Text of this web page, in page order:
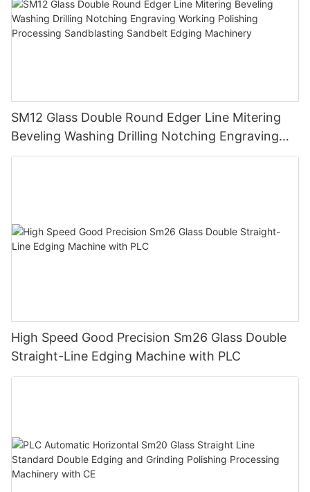
SM12 Glass Double Round Edger Line Mitering
Beveling Washing Drilling Notching Engraving
Working Polishing Processing Sandblasting
High Speed Good Precision Sm26 Glass Double
Straight-Line Edging Machine with PLC